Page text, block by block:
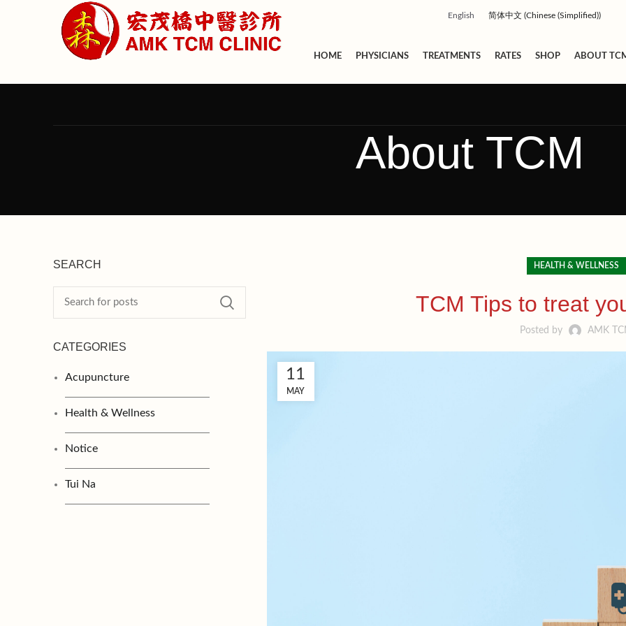
English 简体中文 (Chinese (Simplified))
HOME PHYSICIANS TREATMENTS RATES SHOP ABOUT
About TCM
HEALTH & WELLNESS
TCM Tips to treat
Posted by AMK
11
MAY
SEARCH
CATEGORIES
Acupuncture
Health & Wellness
Notice
Tui Na